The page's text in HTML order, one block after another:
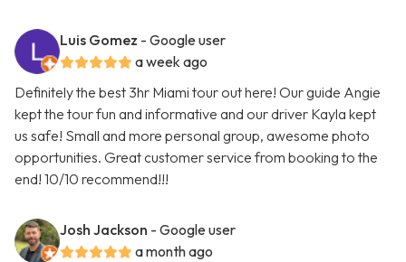
Luis Gomez - Google user
a week ago
Definitely the best 3hr Miami tour out here! Our guide Angie
kept the tour fun and informative and our driver Kayla kept
us safe! Small and more personal group, awesome photo
opportunities. Great customer service from booking to the
end! 10/10 recommend!!!
Josh Jackson - Google user
a month ago